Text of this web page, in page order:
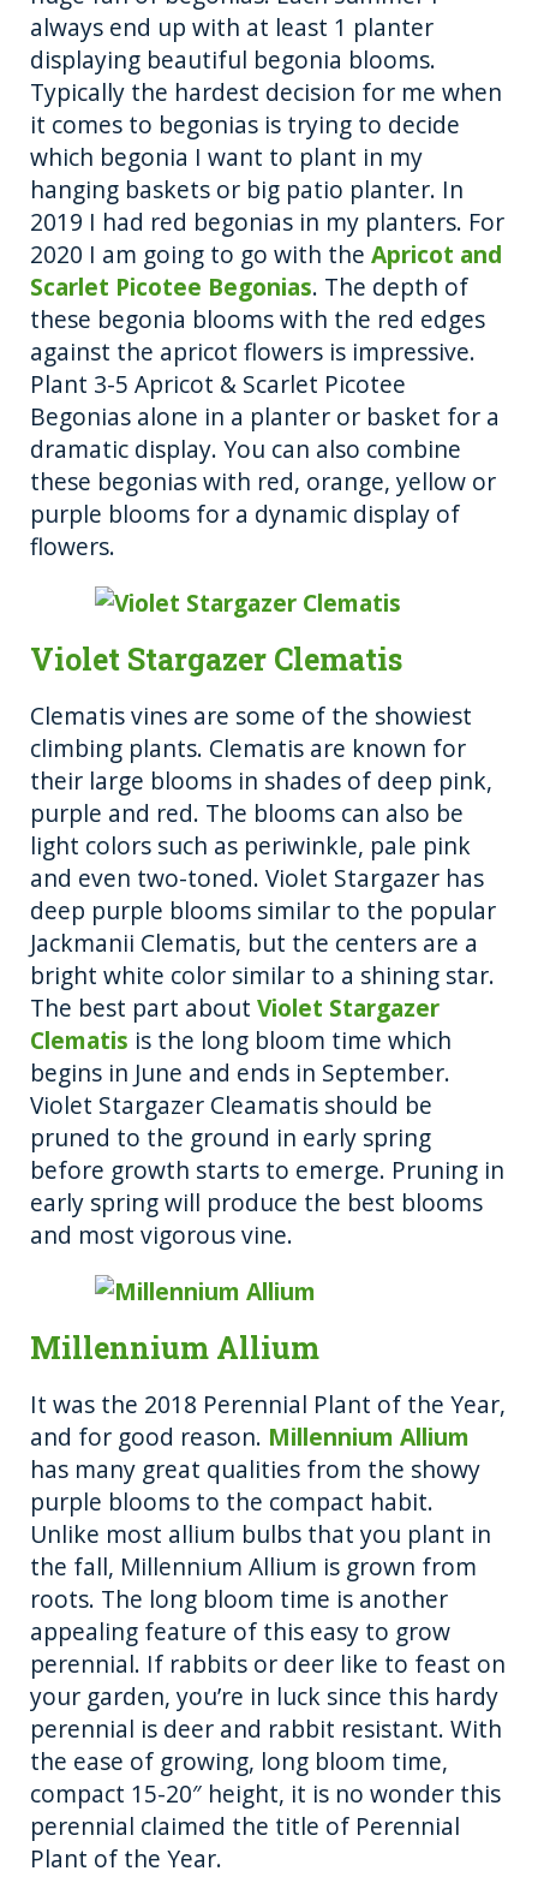
always end up with at least 1 planter
displaying beautiful begonia blooms.
Typically the hardest decision for me when
it comes to begonias is trying to decide
which begonia I want to plant in my
hanging baskets or big patio planter. In
2019 I had red begonias in my planters. For
2020 I am going to go with the Apricot and
Scarlet Picotee Begonias. The depth of
these begonia blooms with the red edges
against the apricot flowers is impressive.
Plant 3-5 Apricot & Scarlet Picotee
Begonias alone in a planter or basket for a
dramatic display. You can also combine
these begonias with red, orange, yellow or
purple blooms for a dynamic display of
flowers.
Violet Stargazer Clematis
Clematis vines are some of the showiest
climbing plants. Clematis are known for
their large blooms in shades of deep pink,
purple and red. The blooms can also be
light colors such as periwinkle, pale pink
and even two-toned. Violet Stargazer has
deep purple blooms similar to the popular
Jackmanii Clematis, but the centers are a
bright white color similar to a shining star.
The best part about Violet Stargazer
Clematis is the long bloom time which
begins in June and ends in September.
Violet Stargazer Cleamatis should be
pruned to the ground in early spring
before growth starts to emerge. Pruning in
early spring will produce the best blooms
and most vigorous vine.
Millennium Allium
It was the 2018 Perennial Plant of the Year,
and for good reason. Millennium Allium
has many great qualities from the showy
purple blooms to the compact habit.
Unlike most allium bulbs that you plant in
the fall, Millennium Allium is grown from
roots. The long bloom time is another
appealing feature of this easy to grow
perennial. If rabbits or deer like to feast on
your garden, you’re in luck since this hardy
perennial is deer and rabbit resistant. With
the ease of growing, long bloom time,
compact 15-20″ height, it is no wonder this
perennial claimed the title of Perennial
Plant of the Year.